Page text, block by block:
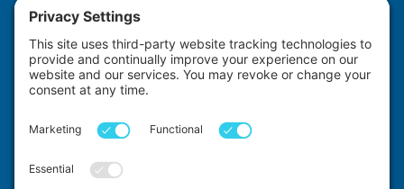
Terms & Conditions
Cookie Policy